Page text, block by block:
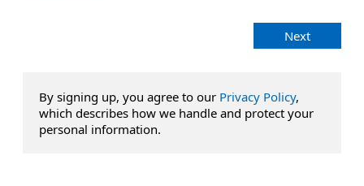
Next
By signing up, you agree to our Privacy Policy,
which describes how we handle and protect your
personal information.